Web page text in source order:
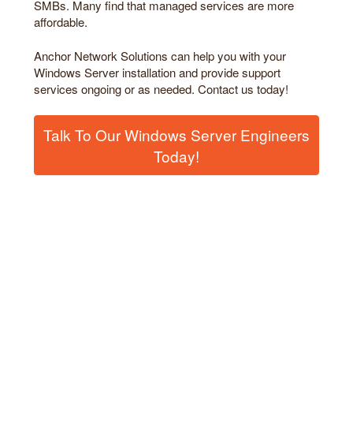
SMBs. Many find that managed services are more
affordable.
Anchor Network Solutions can help you with your
Windows Server installation and provide support
services ongoing or as needed. Contact us today!
Talk To Our Windows Server Engineers
Today!